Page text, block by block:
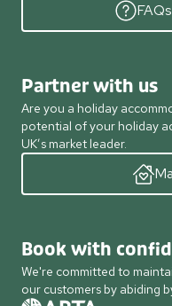
Partner with us
Are you a holiday
potential of your holiday
UK’s market leader.
Book with
We're committed to
our customers by abiding